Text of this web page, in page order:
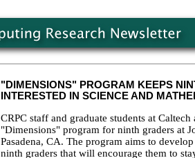
"DIMENSIONS" PROGRAM KEEPS
INTERESTED IN SCIENCE AND
CRPC staff and graduate students at
"Dimensions" program for ninth graders at
Pasadena, CA. The program aims to
ninth graders that will encourage them to